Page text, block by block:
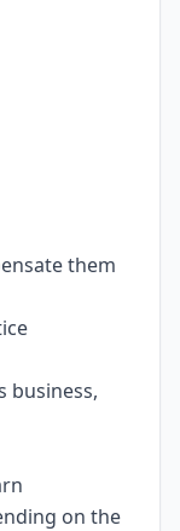
them
business,
on the